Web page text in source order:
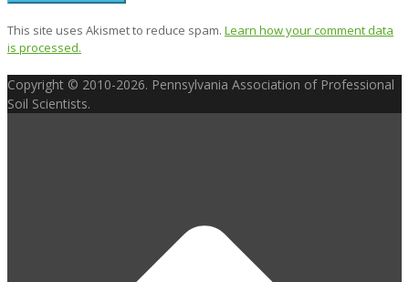
This site uses Akismet to reduce spam. Learn how your comment data
is processed.
Copyright © 2010-2026. Pennsylvania Association of Professional
Soil Scientists.